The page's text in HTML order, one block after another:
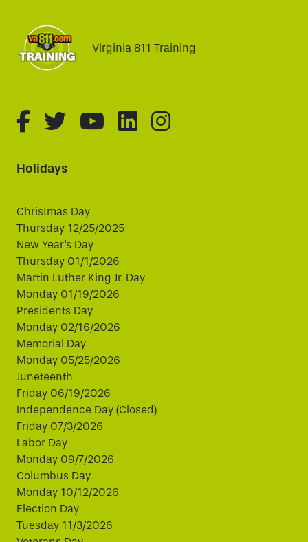
Virginia 811 Training
fa-brands fa-facebook-f
fa-brands fa-twitter
fa-brands fa-youtube
fa-brands fa-
fa-brands fa-
Holidays
Christmas Day
Thursday 12/25/2025
New Year's Day
Thursday 01/1/2026
Martin Luther King Jr. Day
Monday 01/19/2026
Presidents Day
Monday 02/16/2026
Memorial Day
Monday 05/25/2026
Juneteenth
Friday 06/19/2026
Independence Day (Closed)
Friday 07/3/2026
Labor Day
Monday 09/7/2026
Columbus Day
Monday 10/12/2026
Election Day
Tuesday 11/3/2026